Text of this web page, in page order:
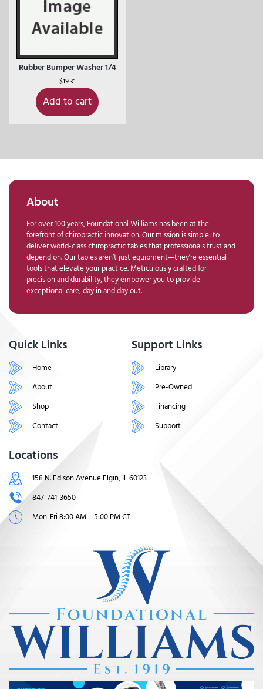
Rubber Bumper Washer 1/4
$19.31
Add to cart
About
For over 100 years, Foundational Williams has been at the
forefront of chiropractic innovation. Our mission is simple: to
deliver world-class chiropractic tables that professionals trust and
depend on. Our tables aren’t just equipment—they’re essential
tools that elevate your practice. Meticulously crafted for
precision and durability, they empower you to provide
exceptional care, day in and day out.
Quick Links
Home
About
Shop
Contact
Support Links
Library
Pre-Owned
Financing
Support
Locations
158 N. Edison Avenue Elgin, IL 60123
847-741-3650
Mon-Fri 8:00 AM – 5:00 PM CT